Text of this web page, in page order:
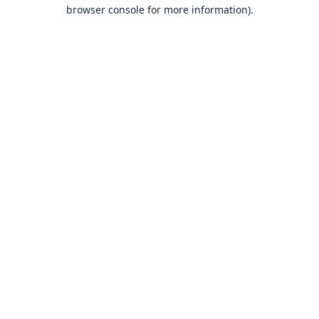
browser console for more information).